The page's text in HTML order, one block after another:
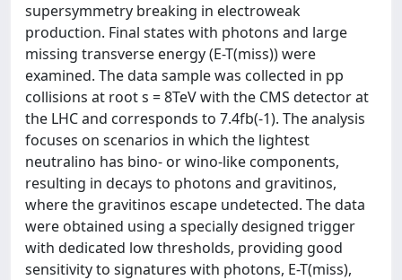
supersymmetry breaking in electroweak
production. Final states with photons and large
missing transverse energy (E-T(miss)) were
examined. The data sample was collected in pp
collisions at root s = 8TeV with the CMS detector at
the LHC and corresponds to 7.4fb(-1). The analysis
focuses on scenarios in which the lightest
neutralino has bino- or wino-like components,
resulting in decays to photons and gravitinos,
where the gravitinos escape undetected. The data
were obtained using a specially designed trigger
with dedicated low thresholds, providing good
sensitivity to signatures with photons, E-T(miss),